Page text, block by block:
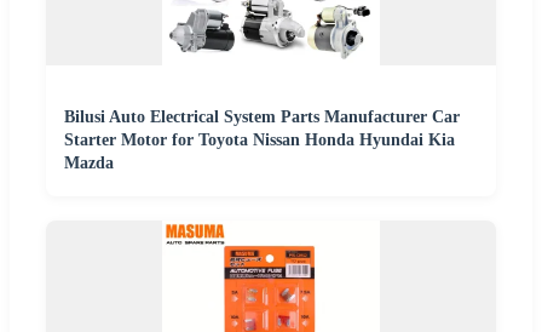
Bilusi Auto Electrical System Parts Manufacturer Car
Starter Motor for Toyota Nissan Honda Hyundai Kia
Mazda